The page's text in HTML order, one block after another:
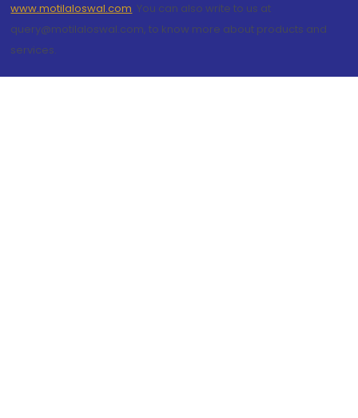
www.motilaloswal.com. You can also write to us at
query@motilaloswal.com, to know more about products and
services.